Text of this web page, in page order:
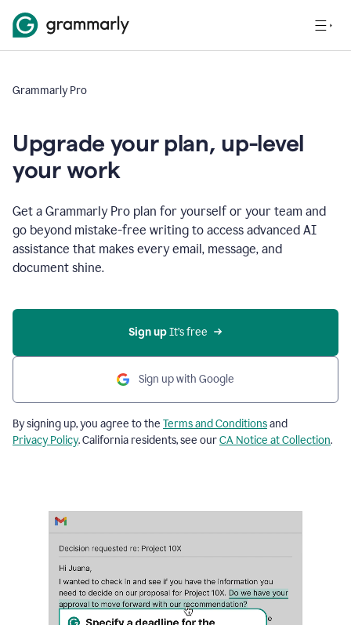
Grammarly Pro
Upgrade your plan, up-level
your work
Get a Grammarly Pro plan for yourself or your team and
go beyond mistake-free writing to access advanced AI
assistance that makes every email, message, and
document shine.
Sign up It’s free
Sign up with Google
By signing up, you agree to the Terms and Conditionsand
Privacy Policy. California residents, see ourCA Notice at Collection.